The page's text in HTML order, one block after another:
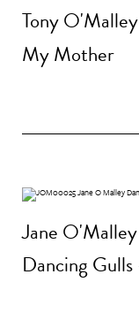
Tony
My Mother
Jane
Dancing